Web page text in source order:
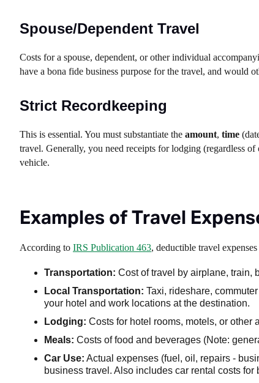
Spouse/Dependent Travel
Costs for a spouse, dependent, or other individual
have a bona fide business purpose for the travel, and would
Strict Recordkeeping
This is essential. You must substantiate the amount, time
travel. Generally, you need receipts for lodging (regardless
vehicle.
Examples of Travel
According to IRS Publication 463, deductible travel
Transportation: Cost of travel by airplane, train,
Local Transportation: Taxi, rideshare,
your hotel and work locations at the destination.
Lodging: Costs for hotel rooms, motels, or other
Meals: Costs of food and beverages (Note:
Car Use: Actual expenses (fuel, oil, repairs -
business travel. Also includes car rental costs for